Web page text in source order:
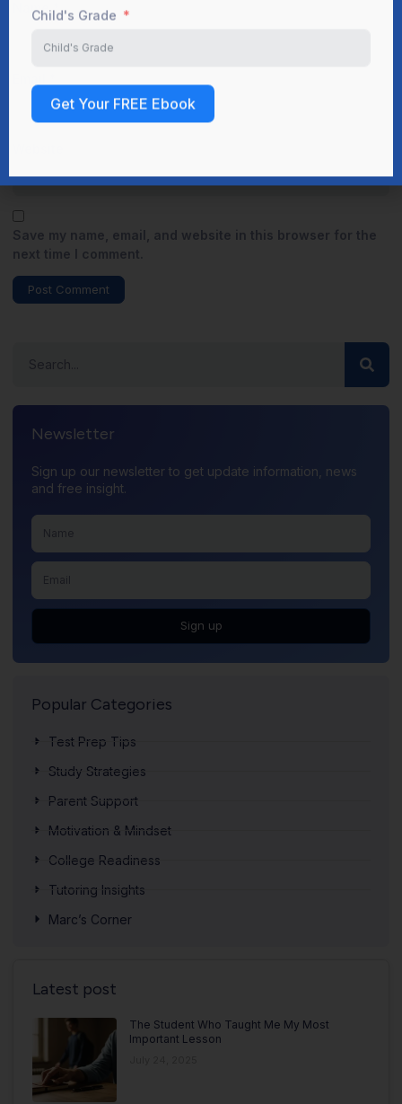
Name*
Save my name, email, and website in this browser for the
next time I comment.
Newsletter
Sign up our newsletter to get update information, news
and free insight.
Sign up
Popular Categories
Test Prep Tips
Study Strategies
Parent Support
Motivation & Mindset
College Readiness
Tutoring Insights
Marc’s Corner
Latest post
The Student Who Taught Me My Most
Important Lesson